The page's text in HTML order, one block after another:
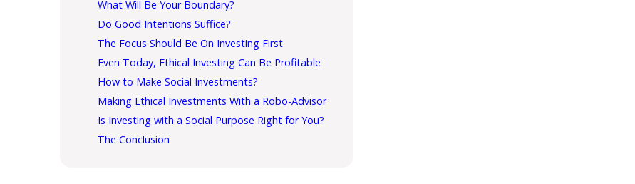
What Will Be Your Boundary?
Do Good Intentions Suffice?
The Focus Should Be On Investing First
Even Today, Ethical Investing Can Be Profitable
How to Make Social Investments?
Making Ethical Investments With a Robo-Advisor
Is Investing with a Social Purpose Right for You?
The Conclusion